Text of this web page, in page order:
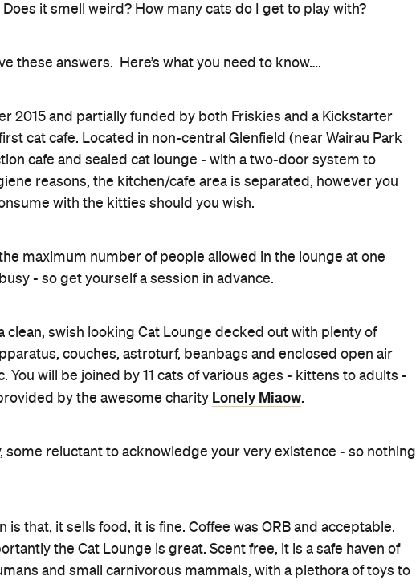
it smell weird? How many cats do I get to play with?
these answers. Here’s what you need to know….
2015 and partially funded by both Friskies and a Kickstarter
cat cafe. Located in non-central Glenfield (near Wairau Park
cafe and sealed cat lounge - with a two-door system to
reasons, the kitchen/cafe area is separated, however you
with the kitties should you wish.
maximum number of people allowed in the lounge at one
- so get yourself a session in advance.
clean, swish looking Cat Lounge decked out with plenty of
couches, astroturf, beanbags and enclosed open air
will be joined by 11 cats of various ages - kittens to adults -
by the awesome charity Lonely Miaow.
some reluctant to acknowledge your very existence - so nothing
that, it sells food, it is fine. Coffee was ORB and acceptable.
the Cat Lounge is great. Scent free, it is a safe haven of
and small carnivorous mammals, with a plethora of toys to